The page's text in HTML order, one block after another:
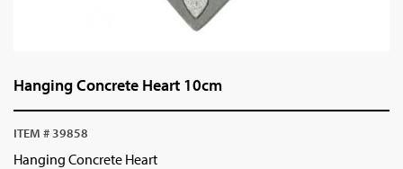
Hanging Concrete Heart 10cm
ITEM # 39858
Hanging Concrete Heart